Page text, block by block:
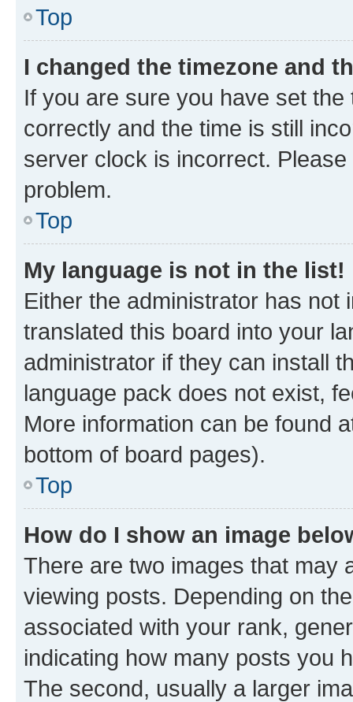
Top
I changed the timezone and
If you are sure you have set
correctly and the time is still
server clock is incorrect.
problem.
Top
My language is not in the list!
Either the administrator has not
translated this board into your
administrator if they can install
language pack does not exist,
More information can be found
bottom of board pages).
Top
How do I show an image
There are two images that may
viewing posts. Depending on
associated with your rank,
indicating how many posts you
The second, usually a larger